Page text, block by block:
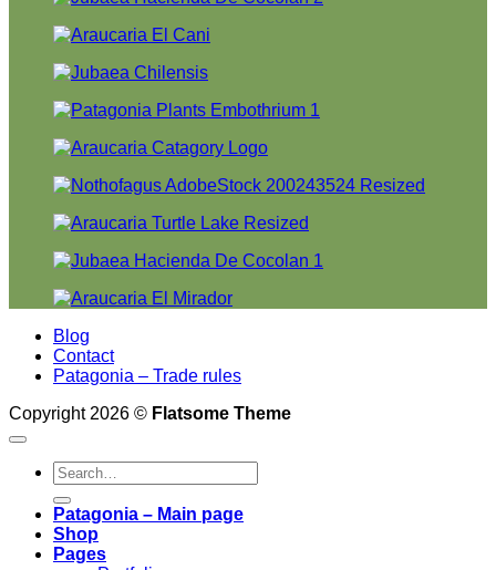
Blog
Contact
Patagonia – Trade rules
Copyright 2026 © Flatsome Theme
Search
for:
Patagonia – Main page
Shop
Pages